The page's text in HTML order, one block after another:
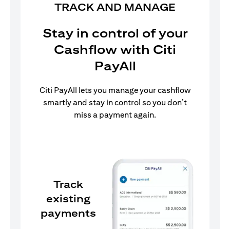
TRACK AND MANAGE
Stay in control of your
Cashflow with Citi
PayAll
Citi PayAll lets you manage your cashflow
smartly and stay in control so you don’t
miss a payment again.
Track
existing
payments